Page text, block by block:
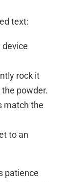
text:
device
rock it
powder.
match the
to an
patience